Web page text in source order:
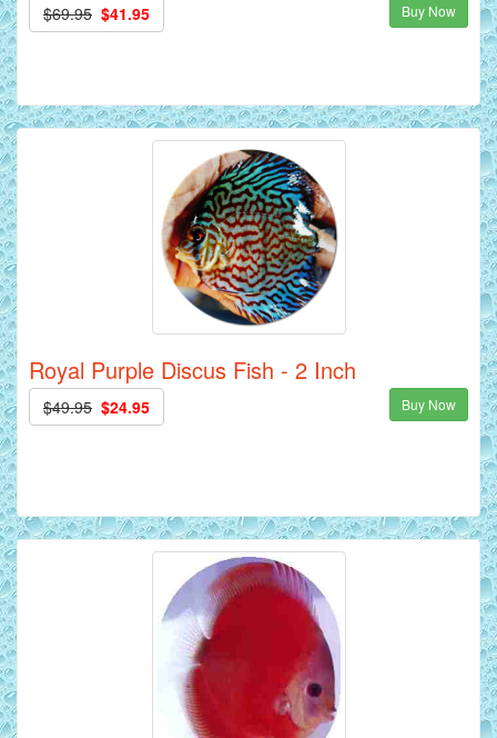
$69.95 $41.95 Buy Now
Royal Purple Discus Fish - 2 Inch
$49.95 $24.95 Buy Now